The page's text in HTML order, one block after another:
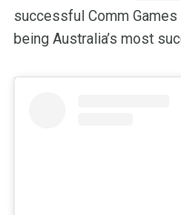
successful Comm
being Australia’s most